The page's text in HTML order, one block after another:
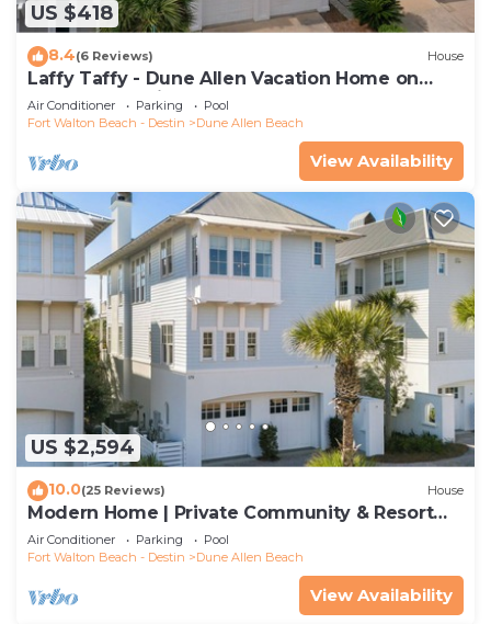
US $418
8.4(6 Reviews) House
Laffy Taffy - Dune Allen Vacation Home on
30A, Community Pool, Near the Beach!
Air Conditioner Parking
Pool
Fort Walton Beach - Destin
Dune Allen Beach
View Availability
US $2,594
10.0(25 Reviews) House
Modern Home | Private Community & Resort
Pool
Air Conditioner Parking
Pool
Fort Walton Beach - Destin
Dune Allen Beach
View Availability